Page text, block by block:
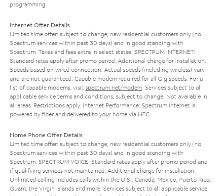
programming.
Internet Offer Details
Limited time offer; subject to change; new residential customers only (no
Spectrum services within past 30 days) and in good standing with
Spectrum. Taxes and fees extra in select states. SPECTRUM INTERNET:
Standard rates apply after promo period. Additional charge for installation.
Speeds based on wired connection. Actual speeds (including wireless) vary
and are not guaranteed. Capable modem required for all Gig speeds. For a
list of capable modems, visit spectrum.net/modem. Services subject to all
applicable service terms and conditions, subject to change. Not available in
all areas. Restrictions apply. Internet Performance: Spectrum Internet is
powered by fiber and delivered to your home via HFC.
Home Phone Offer Details
Limited time offer; subject to change; new residential customers only (no
Spectrum services within past 30 days) and in good standing with
Spectrum. SPECTRUM VOICE: Standard rates apply after promo period and
if qualifying services not maintained. Additional charge for installation.
Unlimited calling includes calls within the U.S., Canada, Mexico, Puerto Rico,
Guam, the Virgin Islands and more. Services subject to all applicable service